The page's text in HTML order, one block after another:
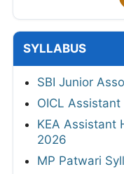
SYLLABUS
SBI Junior
OICL
KEA Assistant
2026
MP Patwari